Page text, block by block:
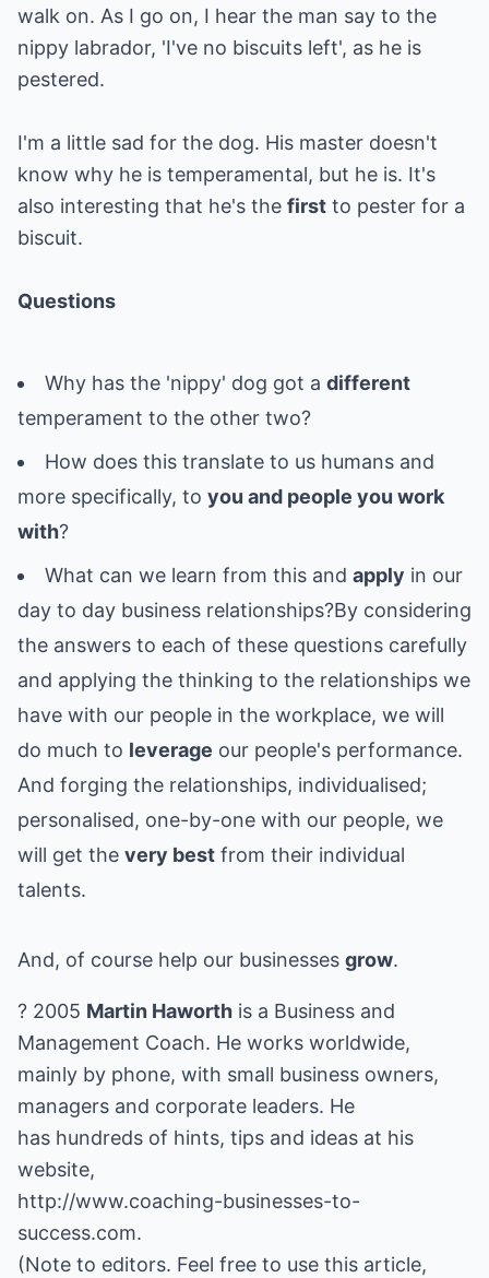
walk on. As I go on, I hear the man say to the
nippy labrador, 'I've no biscuits left', as he is
pestered.
I'm a little sad for the dog. His master doesn't
know why he is temperamental, but he is. It's
also interesting that he's the first to pester for a
biscuit.
Questions
Why has the 'nippy' dog got a different
temperament to the other two?
How does this translate to us humans and
more specifically, to you and people you work
with?
What can we learn from this and apply in our
day to day business relationships?By considering
the answers to each of these questions carefully
and applying the thinking to the relationships we
have with our people in the workplace, we will
do much to leverage our people's performance.
And forging the relationships, individualised;
personalised, one-by-one with our people, we
will get the very best from their individual
talents.
And, of course help our businesses grow.
? 2005 Martin Haworth is a Business and
Management Coach. He works worldwide,
mainly by phone, with small business owners,
managers and corporate leaders. He
has hundreds of hints, tips and ideas at his
http://www.coaching-businesses-to-
success.com.
(Note to editors. Feel free to use this article,